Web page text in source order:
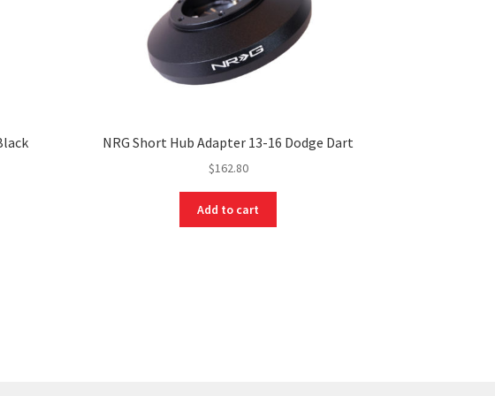
NRG Short Hub Adapter 13-16 Dodge Dart
$162.80
Add to cart